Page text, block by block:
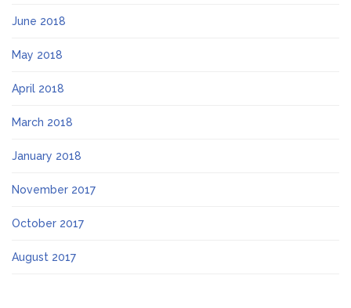
June 2018
May 2018
April 2018
March 2018
January 2018
November 2017
October 2017
August 2017